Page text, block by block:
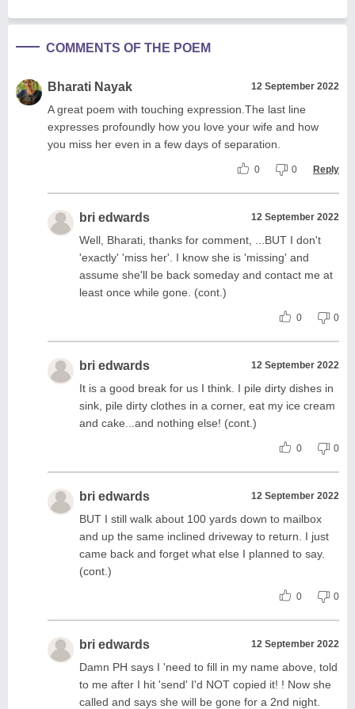
COMMENTS OF THE POEM
Bharati Nayak 12 September 2022
A great poem with touching expression.The last line
expresses profoundly how you love your wife and how
you miss her even in a few days of separation.
0 0 Reply
bri edwards 12 September 2022
Well, Bharati, thanks for comment, ...BUT I don't
'exactly' 'miss her'. I know she is 'missing' and
assume she'll be back someday and contact me at
least once while gone. (cont.)
0 0
bri edwards 12 September 2022
It is a good break for us I think. I pile dirty dishes in
sink, pile dirty clothes in a corner, eat my ice cream
and cake...and nothing else! (cont.)
0 0
bri edwards 12 September 2022
BUT I still walk about 100 yards down to mailbox
and up the same inclined driveway to return. I just
came back and forget what else I planned to say.
(cont.)
0 0
bri edwards 12 September 2022
Damn PH says I 'need to fill in my name above, told
to me after I hit 'send' I'd NOT copied it! ! Now she
called and says she will be gone for a 2nd night.